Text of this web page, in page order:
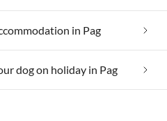
in Pag
dog on holiday in Pag